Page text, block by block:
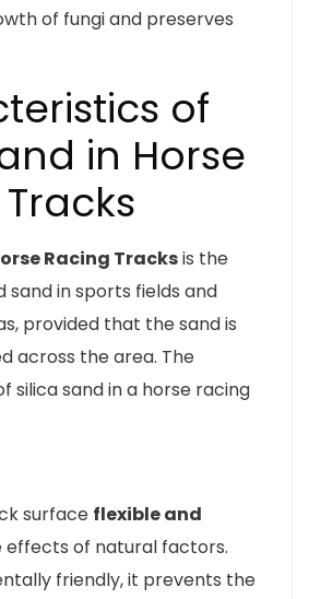
of fungi and preserves
of
in Horse
Racing Tracksis the
sand in sports fields and
provided that the sand is
across the area. The
silica sand in a horse racing
surface flexible and
effects of natural factors.
friendly, it prevents the